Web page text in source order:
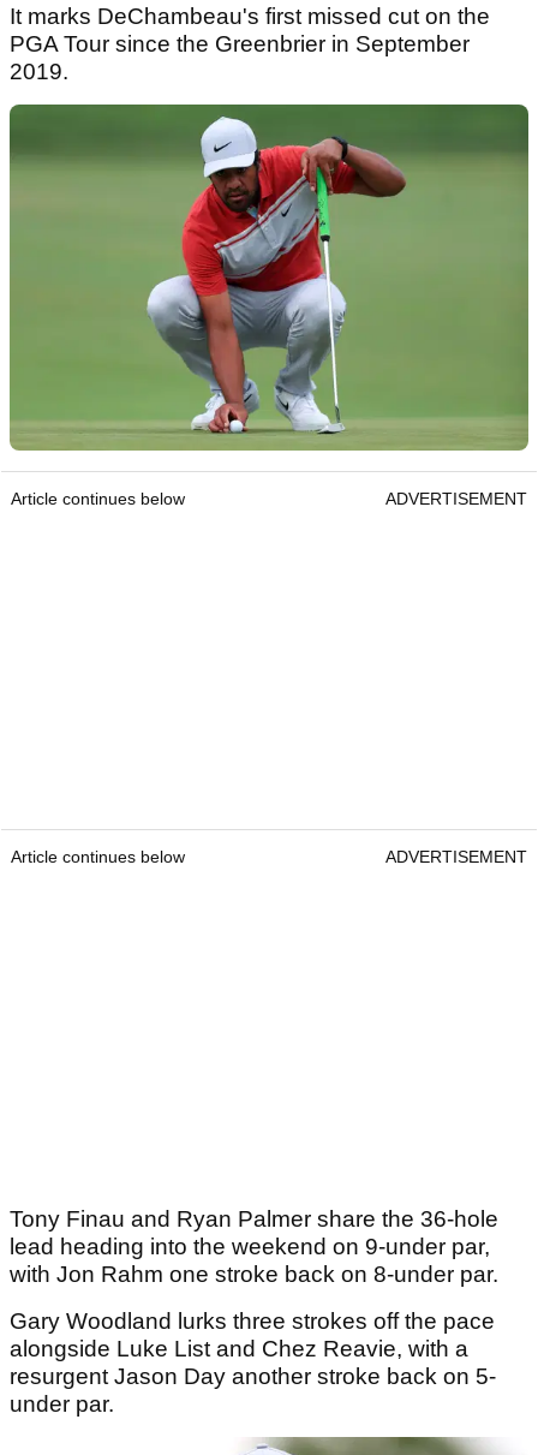
It marks DeChambeau's first missed cut on the
PGA Tour since the Greenbrier in September
2019.
Article continues below ADVERTISEMENT
Article continues below ADVERTISEMENT
Tony Finau and Ryan Palmer share the 36-hole
lead heading into the weekend on 9-under par,
with Jon Rahm one stroke back on 8-under par.
Gary Woodland lurks three strokes off the pace
alongside Luke List and Chez Reavie, with a
resurgent Jason Day another stroke back on 5-
under par.